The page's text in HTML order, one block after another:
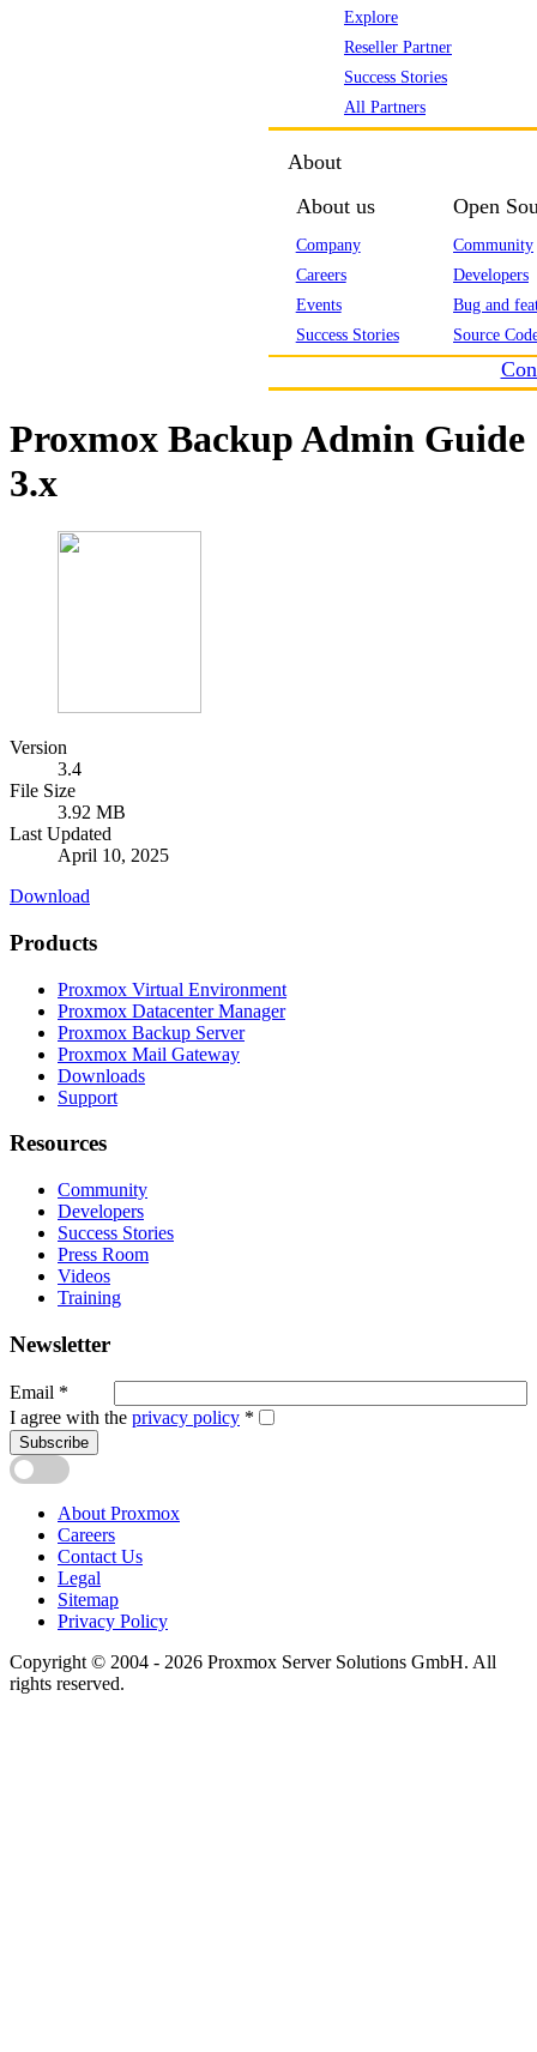
Explore
Reseller Partner
Success Stories
All Partners
About
About us
Company
Careers
Events
Success Stories
Open
Community
Developers
Bug and
Source
Proxmox Backup Admin Guide
3.x
Version
3.4
File Size
3.92 MB
Last Updated
April 10, 2025
Download
Products
Proxmox Virtual Environment
Proxmox Datacenter Manager
Proxmox Backup Server
Proxmox Mail Gateway
Downloads
Support
Resources
Community
Developers
Success Stories
Press Room
Videos
Training
Newsletter
Email *
I agree with the privacy policy *
Subscribe
About Proxmox
Careers
Contact Us
Legal
Sitemap
Privacy Policy
Copyright © 2004 - 2026 Proxmox Server Solutions GmbH. All
rights reserved.